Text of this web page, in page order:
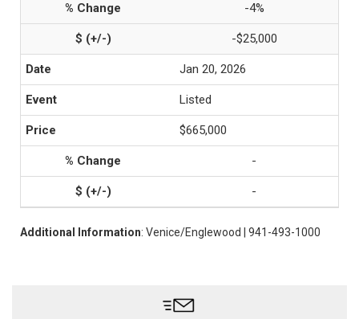
-4%
-$25,000
Jan 20, 2026
Listed
$665,000
-
-
Additional Information: Venice/Englewood | 941-493-1000